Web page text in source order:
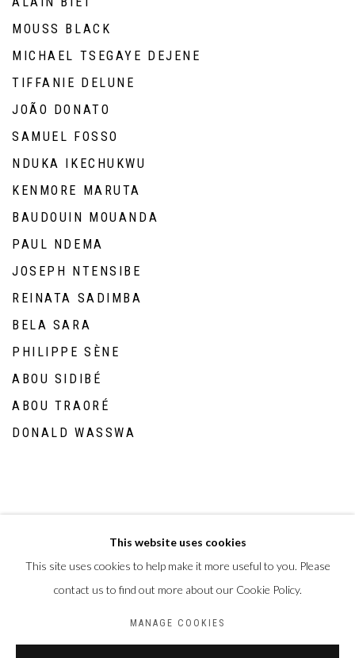
MOUSS BLACK
MICHAEL TSEGAYE DEJENE
TIFFANIE DELUNE
JOÃO DONATO
SAMUEL FOSSO
NDUKA IKECHUKWU
KENMORE MARUTA
BAUDOUIN MOUANDA
PAUL NDEMA
JOSEPH NTENSIBE
REINATA SADIMBA
BELA SARA
PHILIPPE SÈNE
ABOU SIDIBÉ
ABOU TRAORÉ
DONALD WASSWA
Privacy Policy Manage cookies
COPYRIGHT CP ART 2026 SITE BY ARTLOGIC
This website uses cookies
This site uses cookies to help make it more useful to you. Please
contact us to find out more about our Cookie Policy.
MANAGE COOKIES